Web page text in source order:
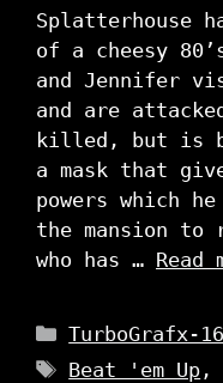
Splatterhouse
of a cheesy
and Jennifer
and are
killed, but is
a mask that
powers which
the mansion
who has … Read
Categories
TurboGrafx-
Tags
Beat 'em Up ,